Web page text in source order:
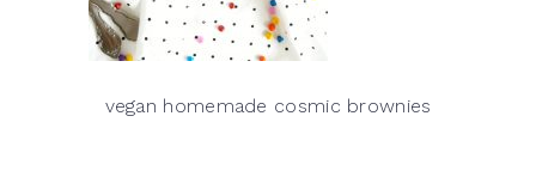
vegan homemade cosmic brownies